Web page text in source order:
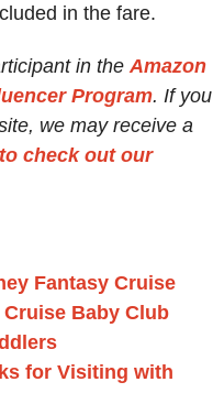
in the fare.
in theAmazon
Program. If you
we may receive a
check out our
Fantasy Cruise
Cruise Baby Club
for Visiting with